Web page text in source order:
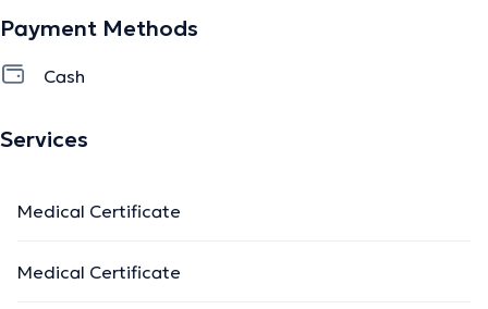
Payment Methods
Cash
Services
Medical Certificate
Medical Certificate